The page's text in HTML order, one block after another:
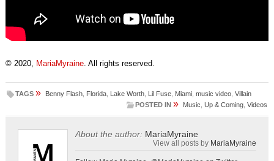
© 2020, MariaMyraine. All rights reserved.
TAGS » Benny Flash, Florida, Lake Worth, Lil Fuse, Miami, music video, Villain
POSTED IN » Music ,Up & Coming ,Videos
About the author: MariaMyraine
View all posts by MariaMyraine